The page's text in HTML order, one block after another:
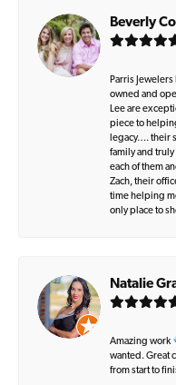
Beverly
Parris
owned and
Lee are
piece to
legacy…. their
family and
each of them
Zach, their
time helping
only place to
Natalie
Amazing work
wanted. Great
from start to